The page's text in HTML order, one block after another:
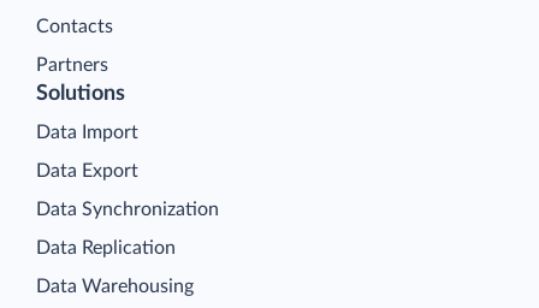
Contacts
Partners
Solutions
Data Import
Data Export
Data Synchronization
Data Replication
Data Warehousing